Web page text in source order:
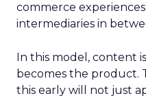
commerce
intermediaries in
In this model, content
becomes the product.
this early will not just